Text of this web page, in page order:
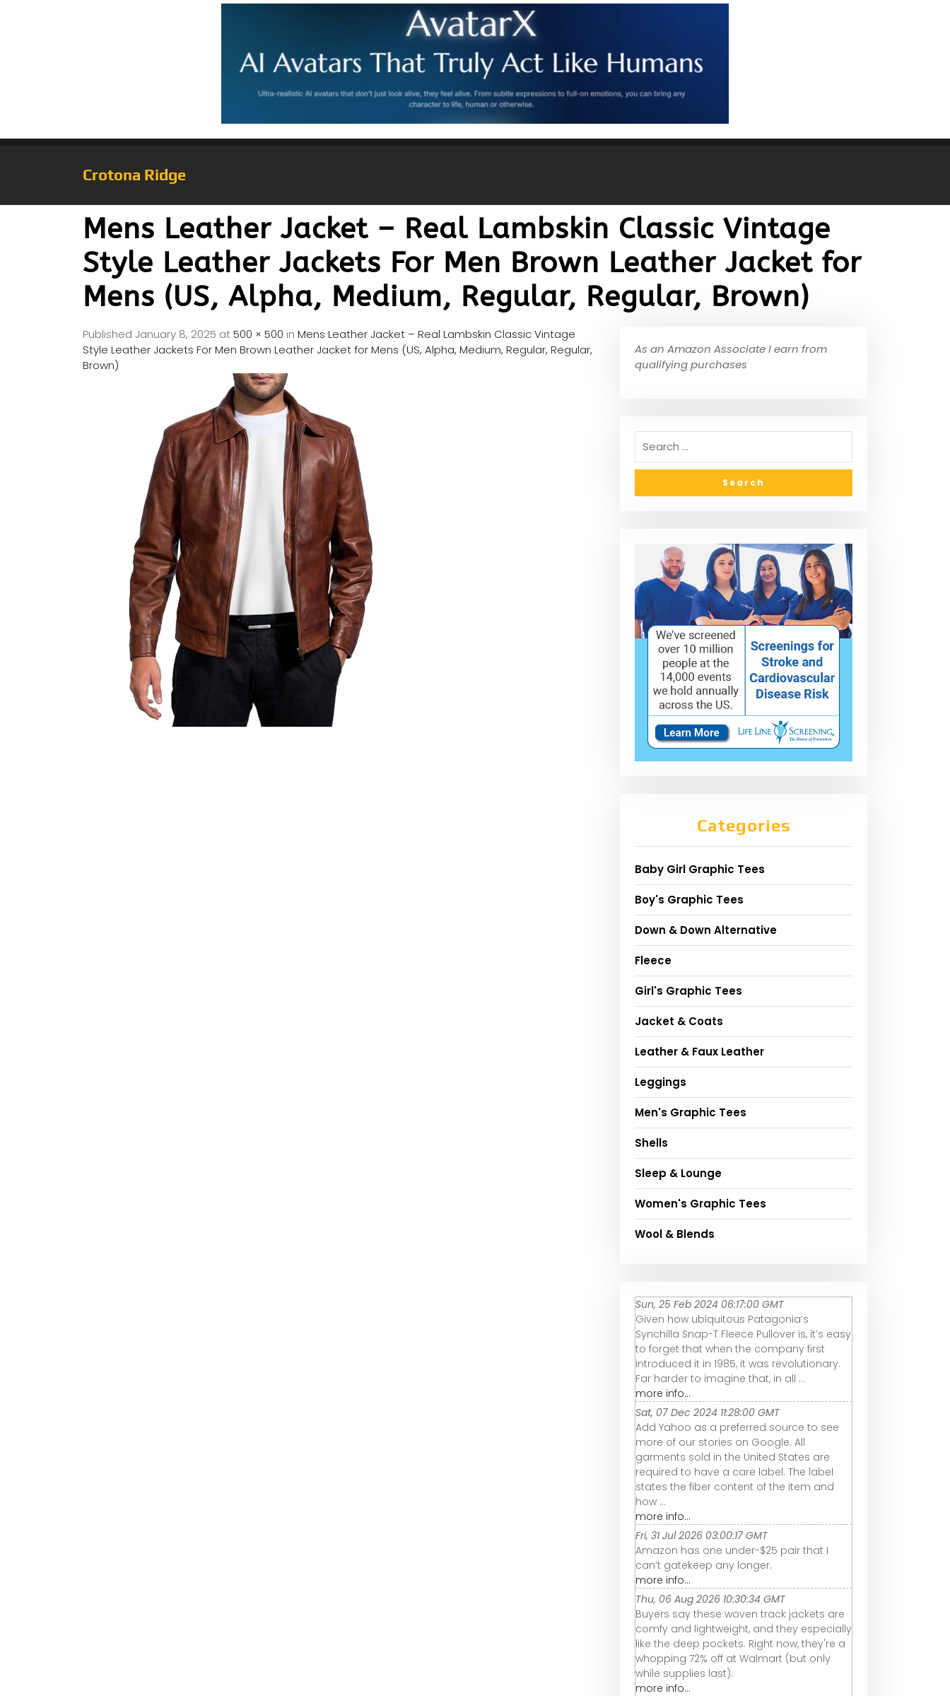
Crotona Ridge
Mens Leather Jacket – Real Lambskin Classic Vintage
Style Leather Jackets For Men Brown Leather Jacket for
Mens (US, Alpha, Medium, Regular, Regular, Brown)
Published January 8, 2025 at500 × 500 in Mens Leather Jacket – Real Lambskin Classic Vintage
Style Leather Jackets For Men Brown Leather Jacket for Mens (US, Alpha, Medium, Regular, Regular,
Brown)
As an Amazon Associate I earn from
qualifying purchases
Categories
Baby Girl Graphic Tees
Boy's Graphic Tees
Down & Down Alternative
Fleece
Girl's Graphic Tees
Jacket & Coats
Leather & Faux Leather
Leggings
Men's Graphic Tees
Shells
Sleep & Lounge
Women's Graphic Tees
Wool & Blends
Sun, 25 Feb 2024 06:17:00 GMT
Given how ubiquitous Patagonia’s
Synchilla Snap-T Fleece Pullover is, it’s easy
to forget that when the company first
introduced it in 1985, it was revolutionary.
Far harder to imagine that, in all ...
more info...
Sat, 07 Dec 2024 11:28:00 GMT
Add Yahoo as a preferred source to see
more of our stories on Google. All
garments sold in the United States are
required to have a care label. The label
states the fiber content of the item and
how ...
more info...
Fri, 31 Jul 2026 03:00:17 GMT
Amazon has one under-$25 pair that I
can’t gatekeep any longer.
more info...
Thu, 06 Aug 2026 10:30:34 GMT
Buyers say these woven track jackets are
comfy and lightweight, and they especially
like the deep pockets. Right now, they're a
whopping 72% off at Walmart (but only
while supplies last).
more info...